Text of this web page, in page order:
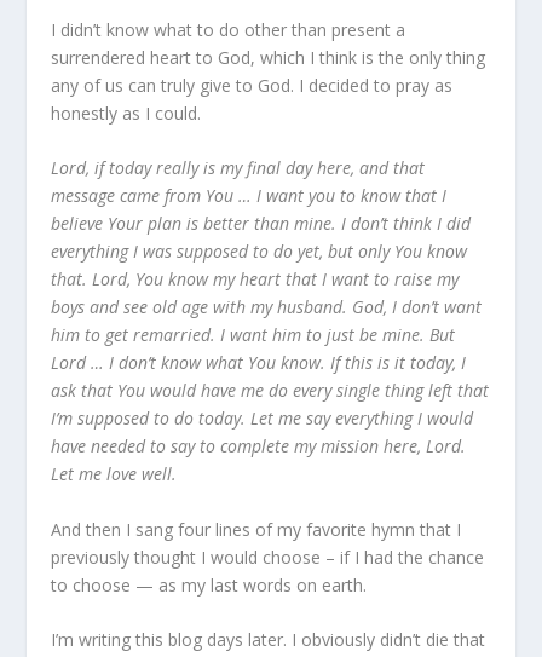
I didn’t know what to do other than present a
surrendered heart to God, which I think is the only thing
any of us can truly give to God. I decided to pray as
honestly as I could.
Lord, if today really is my final day here, and that
message came from You … I want you to know that I
believe Your plan is better than mine. I don’t think I did
everything I was supposed to do yet, but only You know
that. Lord, You know my heart that I want to raise my
boys and see old age with my husband. God, I don’t want
him to get remarried. I want him to just be mine. But
Lord … I don’t know what You know. If this is it today, I
ask that You would have me do every single thing left that
I’m supposed to do today. Let me say everything I would
have needed to say to complete my mission here, Lord.
Let me love well.
And then I sang four lines of my favorite hymn that I
previously thought I would choose – if I had the chance
to choose — as my last words on earth.
I’m writing this blog days later. I obviously didn’t die that